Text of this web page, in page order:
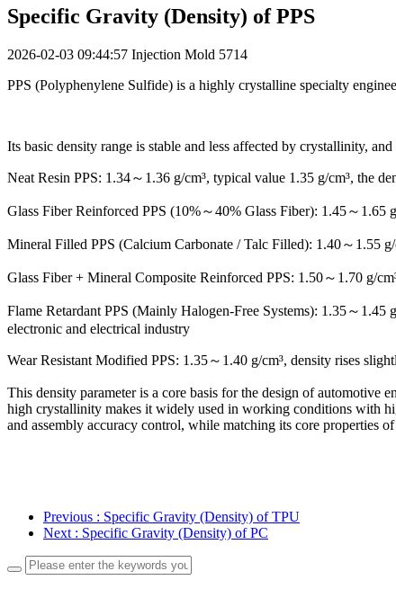
Specific Gravity (Density) of PPS
2026-02-03 09:44:57 Injection Mold 5714
PPS (Polyphenylene Sulfide) is a highly crystalline specialty
Its basic density range is stable and less affected by crystallinity,
Neat Resin PPS: 1.34～1.36 g/cm³, typical value 1.35 g/cm³, the
Glass Fiber Reinforced PPS (10%～40% Glass Fiber): 1.45～1.65
Mineral Filled PPS (Calcium Carbonate / Talc Filled): 1.40～1.55
Glass Fiber + Mineral Composite Reinforced PPS: 1.50～1.70 g/
Flame Retardant PPS (Mainly Halogen-Free Systems): 1.35～1.45
electronic and electrical industry
Wear Resistant Modified PPS: 1.35～1.40 g/cm³, density rises
This density parameter is a core basis for the design of automotive
high crystallinity makes it widely used in working conditions with
and assembly accuracy control, while matching its core properties
Previous : Specific Gravity (Density) of TPU
Next : Specific Gravity (Density) of PC